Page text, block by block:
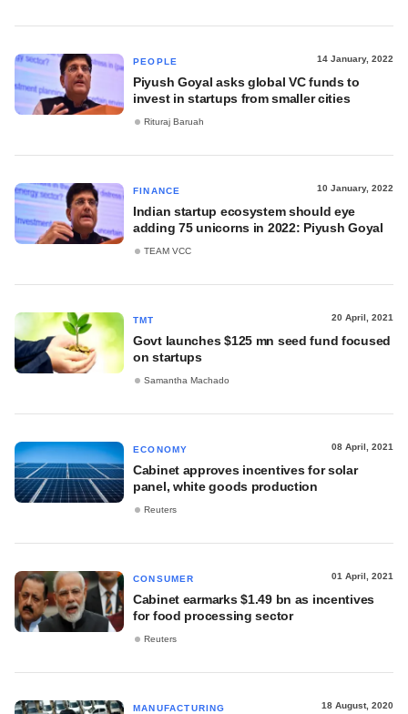
PEOPLE 14 January, 2022
Piyush Goyal asks global VC funds to
invest in startups from smaller cities
Rituraj Baruah
FINANCE 10 January, 2022
Indian startup ecosystem should eye
adding 75 unicorns in 2022: Piyush Goyal
TEAM VCC
TMT 20 April, 2021
Govt launches $125 mn seed fund focused
on startups
Samantha Machado
ECONOMY 08 April, 2021
Cabinet approves incentives for solar
panel, white goods production
Reuters
CONSUMER 01 April, 2021
Cabinet earmarks $1.49 bn as incentives
for food processing sector
Reuters
MANUFACTURING 18 August, 2020